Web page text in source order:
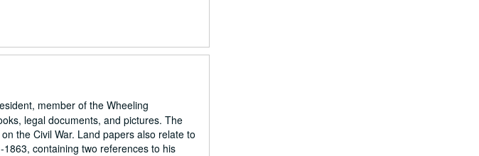
member of the Wheeling
legal documents, and pictures. The
the Civil War. Land papers also relate to
containing two references to his